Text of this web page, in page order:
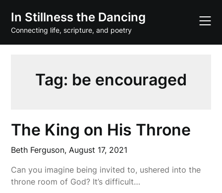
content
In Stillness the Dancing
Connecting life, scripture, and poetry
Tag: be encouraged
The King on His Throne
Beth Ferguson,August 17, 2021
Can you imagine being invited to, ushered into the
throne room of God? It’s difficult…